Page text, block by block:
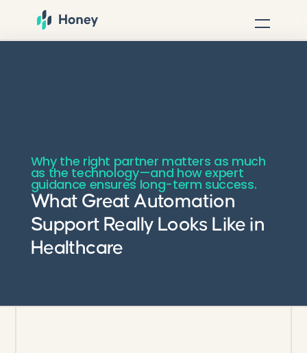
Why the right partner matters as much
as the technology—and how expert
guidance ensures long-term success.
What Great Automation
Support Really Looks Like in
Healthcare